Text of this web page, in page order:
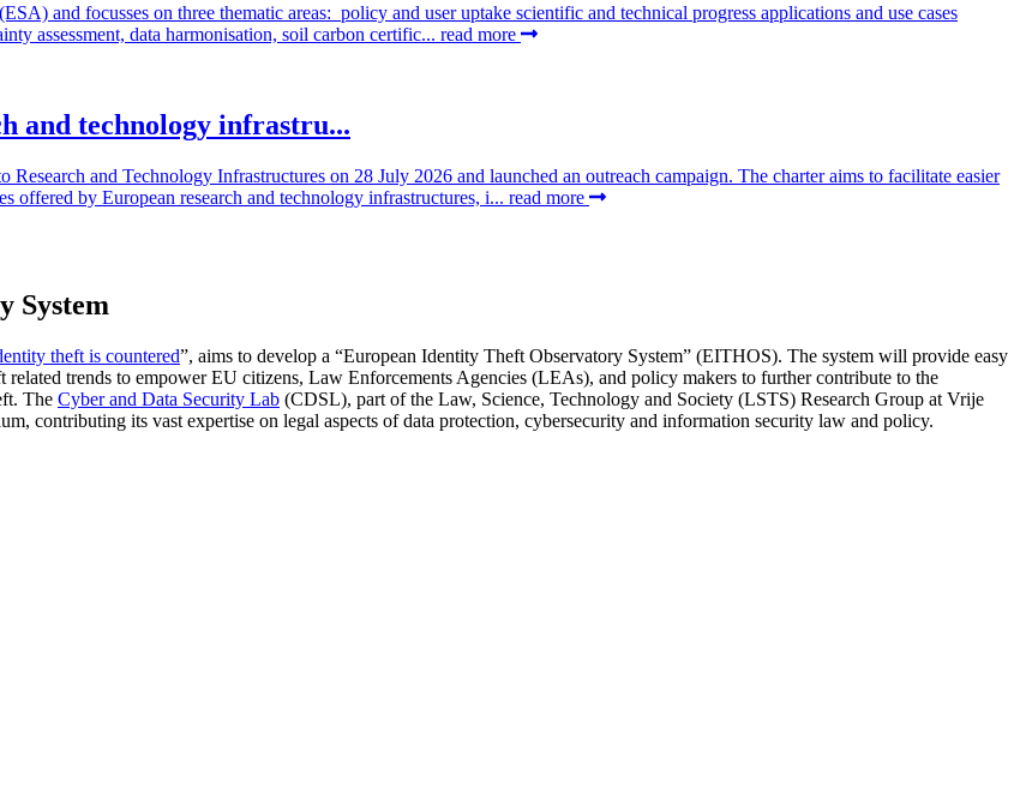
and focusses on three thematic areas: policy and user uptake scientific and technical progress applications and use cases
assessment, data harmonisation, soil carbon certific... read more
and technology infrastru...
and Technology Infrastructures on 28 July 2026 and launched an outreach campaign. The charter aims to facilitate easier
offered by European research and technology infrastructures, i... read more
System
theft is countered”, aims to develop a “European Identity Theft Observatory System” (EITHOS). The system will provide easy
trends to empower EU citizens, Law Enforcements Agencies (LEAs), and policy makers to further contribute to the
The Cyber and Data Security Lab (CDSL), part of the Law, Science, Technology and Society (LSTS) Research Group at Vrije
contributing its vast expertise on legal aspects of data protection, cybersecurity and information security law and policy.